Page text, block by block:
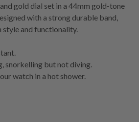
gold dial set in a 44mm gold-tone
with a strong durable band,
and functionality.
snorkelling but not diving.
watch in a hot shower.